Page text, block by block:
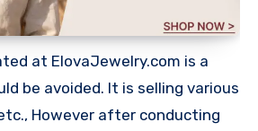
at ElovaJewelry.com is a
be avoided. It is selling various
However after conducting